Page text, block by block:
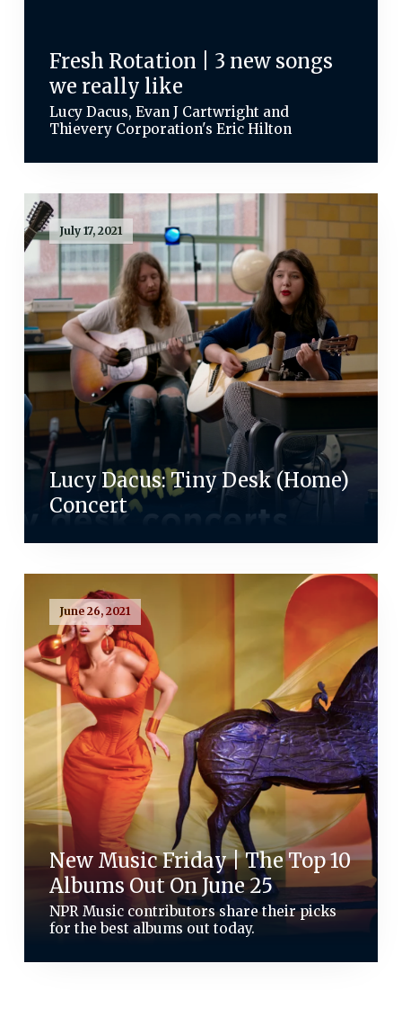
Fresh Rotation | 3 new songs
we really like
Lucy Dacus, Evan J Cartwright and
Thievery Corporation's Eric Hilton
July 17, 2021
Lucy Dacus: Tiny Desk (Home)
Concert
June 26, 2021
New Music Friday | The Top 10
Albums Out On June 25
NPR Music contributors share their picks
for the best albums out today.